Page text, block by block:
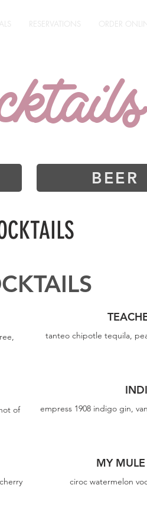
BEER
tanteo chipotle tequila,
of
empress 1908 indigo gin,
MY MULE
ciroc watermelon